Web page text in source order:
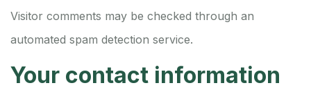
Visitor comments may be checked through an
automated spam detection service.
Your contact information